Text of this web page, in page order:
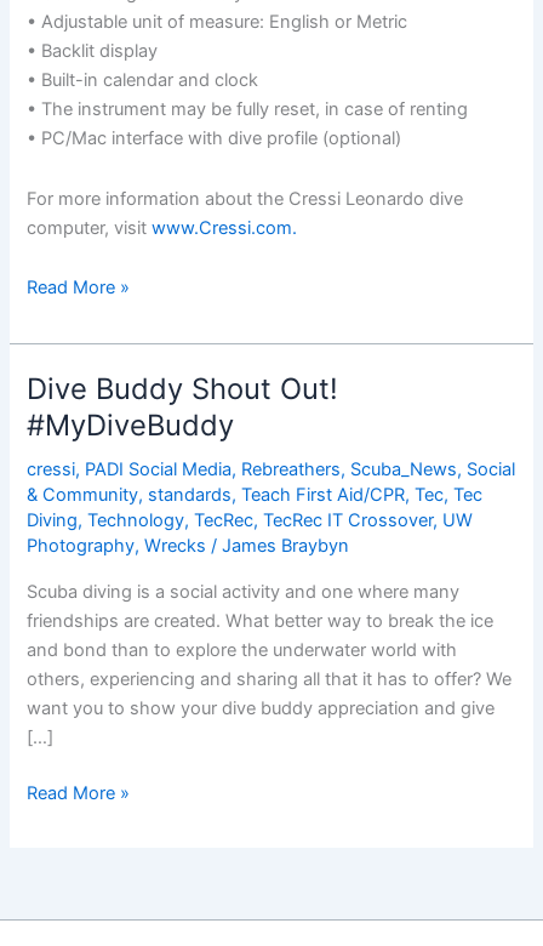
• Adjustable unit of measure: English or Metric
• Backlit display
• Built-in calendar and clock
• The instrument may be fully reset, in case of renting
• PC/Mac interface with dive profile (optional)
For more information about the Cressi Leonardo dive
computer, visitwww.Cressi.com.
Gear
Cressi
Leonardo
Dive
Computer
Read More »
Dive Buddy Shout Out!
#MyDiveBuddy
cressi, PADI Social Media, Rebreathers, Scuba_News, Social
& Community, standards,Teach First Aid/CPR,Tec,Tec
Diving,Technology,TecRec,TecRec IT Crossover, UW
Photography,Wrecks /James Braybyn
Scuba diving is a social activity and one where many
friendships are created. What better way to break the ice
and bond than to explore the underwater world with
others, experiencing and sharing all that it has to offer? We
want you to show your dive buddy appreciation and give
[…]
Dive
Read More »